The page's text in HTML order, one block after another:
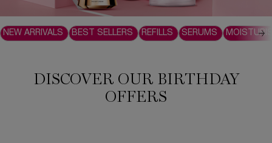
NEW ARRIVALS BEST SELLERS REFILLS SERUMS
DISCOVER OUR BIRTHDAY
OFFERS